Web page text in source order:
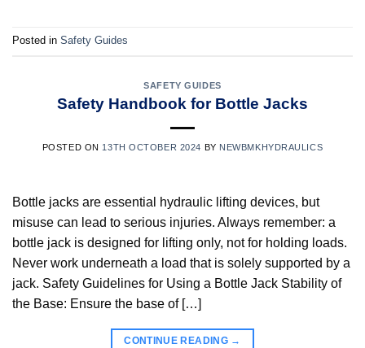
Posted in Safety Guides
SAFETY GUIDES
Safety Handbook for Bottle Jacks
POSTED ON 13TH OCTOBER 2024 BY NEWBMKHYDRAULICS
Bottle jacks are essential hydraulic lifting devices, but
misuse can lead to serious injuries. Always remember: a
bottle jack is designed for lifting only, not for holding loads.
Never work underneath a load that is solely supported by a
jack. Safety Guidelines for Using a Bottle Jack Stability of
the Base: Ensure the base of […]
CONTINUE READING →